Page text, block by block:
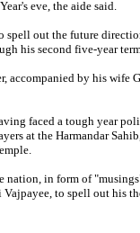
eve, the aide said.
spell out the future
his second five-year
accompanied by his wife
faced a tough year
at the Harmandar
nation, in form of
Vajpayee, to spell out his